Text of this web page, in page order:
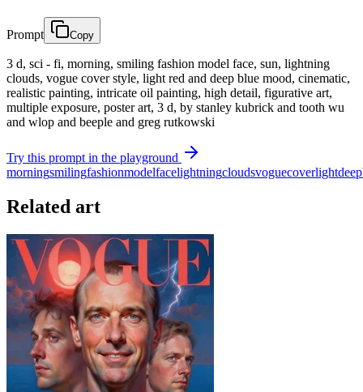
Prompt Copy
3 d, sci - fi, morning, smiling fashion model face, sun, lightning
clouds, vogue cover style, light red and deep blue mood, cinematic,
realistic painting, intricate oil painting, high detail, figurative art,
multiple exposure, poster art, 3 d, by stanley kubrick and tooth wu
and wlop and beeple and greg rutkowski
Try this prompt in the playground
morningsmilingfashionmodelfacelightningcloudsvoguecoverlightdeep
Related art